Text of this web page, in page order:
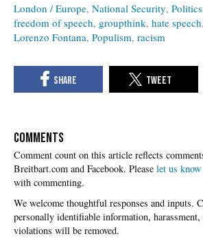
London / Europe National Security Politics
freedom of speech groupthink hate speech
Lorenzo Fontana Populism racism
COMMENTS
Please let us know
with commenting.